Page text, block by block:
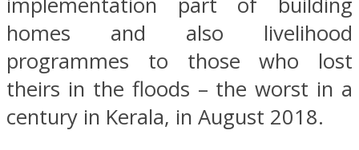
homes and also livelihood
programmes to those who lost
theirs in the floods – the worst in a
century in Kerala, in August 2018.